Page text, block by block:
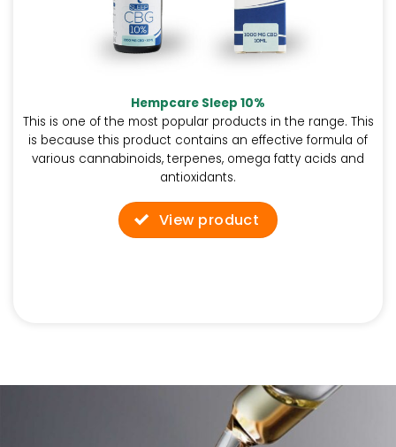
Hempcare Sleep 10%
This is one of the most popular products in the range. This
is because this product contains an effective formula of
various cannabinoids, terpenes, omega fatty acids and
antioxidants.
View product